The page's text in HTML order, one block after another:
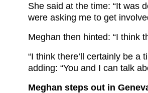
She said at the time: “It was
were asking me to get
Meghan then hinted: “I think
“I think there’ll certainly be a
adding: “You and I can talk
Meghan steps out in